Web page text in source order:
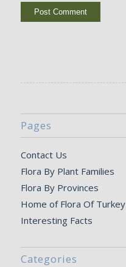
Pages
Contact Us
Flora By Plant Families
Flora By Provinces
Home of Flora Of Turkey
Interesting Facts
Categories